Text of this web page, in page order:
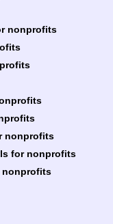
nonprofits
nonprofits
for nonprofits
nonprofits